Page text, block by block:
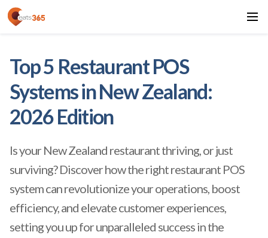
Top 5 Restaurant POS
Systems in New Zealand:
2026 Edition
Is your New Zealand restaurant thriving, or just
surviving? Discover how the rightrestaurant POS
system can revolutionize your operations, boost
efficiency, and elevate customer experiences,
setting you up for unparalleled success in the